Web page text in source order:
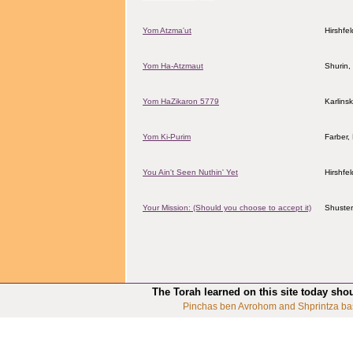
Yom Atzma'ut
Yom Ha-Atzmaut Shurin,
Yom HaZikaron 5779
Yom Ki-Purim Farber,
You Ain't Seen Nuthin' Yet
Your Mission: (Should you choose to accept it)
The Torah learned on this site today
Pinchas ben Avrohom and Shprintza